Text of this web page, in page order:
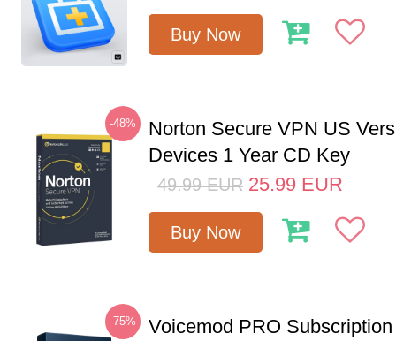
Buy Now
-48%
Norton Secure VPN US
Devices 1 Year CD Key
49.99 EUR 25.99 EUR
Buy Now
-75%
Voicemod PRO